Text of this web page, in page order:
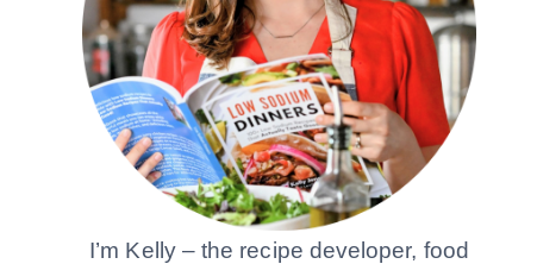
I’m Kelly – the recipe developer, food